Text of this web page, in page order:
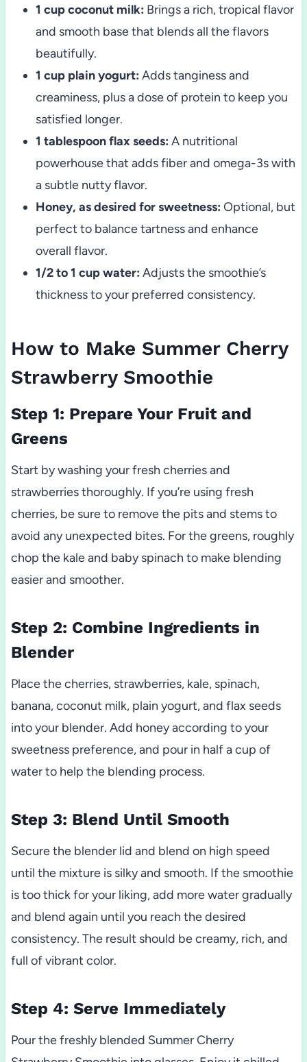
1 cup coconut milk: Brings a rich, tropical flavor
and smooth base that blends all the flavors
beautifully.
1 cup plain yogurt: Adds tanginess and
creaminess, plus a dose of protein to keep you
satisfied longer.
1 tablespoon flax seeds: A nutritional
powerhouse that adds fiber and omega-3s with
a subtle nutty flavor.
Honey, as desired for sweetness: Optional, but
perfect to balance tartness and enhance
overall flavor.
1/2 to 1 cup water: Adjusts the smoothie’s
thickness to your preferred consistency.
How to Make Summer Cherry
Strawberry Smoothie
Step 1: Prepare Your Fruit and
Greens
Start by washing your fresh cherries and
strawberries thoroughly. If you’re using fresh
cherries, be sure to remove the pits and stems to
avoid any unexpected bites. For the greens, roughly
chop the kale and baby spinach to make blending
easier and smoother.
Step 2: Combine Ingredients in
Blender
Place the cherries, strawberries, kale, spinach,
banana, coconut milk, plain yogurt, and flax seeds
into your blender. Add honey according to your
sweetness preference, and pour in half a cup of
water to help the blending process.
Step 3: Blend Until Smooth
Secure the blender lid and blend on high speed
until the mixture is silky and smooth. If the smoothie
is too thick for your liking, add more water gradually
and blend again until you reach the desired
consistency. The result should be creamy, rich, and
full of vibrant color.
Step 4: Serve Immediately
Pour the freshly blended Summer Cherry